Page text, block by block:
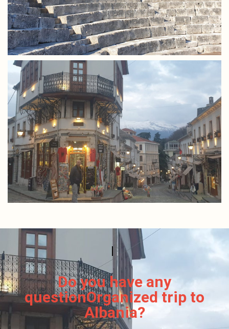
Do you have any
questionOrganized trip to
Albania?